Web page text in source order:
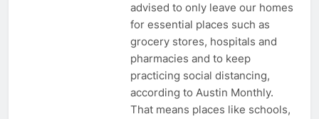
advised to only leave our homes
for essential places such as
grocery stores, hospitals and
pharmacies and to keep
practicing social distancing,
according to Austin Monthly.
That means places like schools,